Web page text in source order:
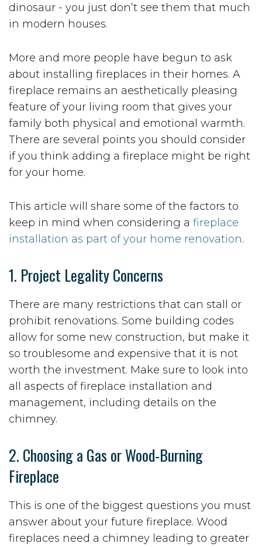
dinosaur - you just don’t see them that much
in modern houses.
More and more people have begun to ask
about installing fireplaces in their homes. A
fireplace remains an aesthetically pleasing
feature of your living room that gives your
family both physical and emotional warmth.
There are several points you should consider
if you think adding a fireplace might be right
for your home.
This article will share some of the factors to
keep in mind when considering a fireplace
installation as part of your home renovation.
1. Project Legality Concerns
There are many restrictions that can stall or
prohibit renovations. Some building codes
allow for some new construction, but make it
so troublesome and expensive that it is not
worth the investment. Make sure to look into
all aspects of fireplace installation and
management, including details on the
chimney.
2. Choosing a Gas or Wood-Burning
Fireplace
This is one of the biggest questions you must
answer about your future fireplace. Wood
fireplaces need a chimney leading to greater